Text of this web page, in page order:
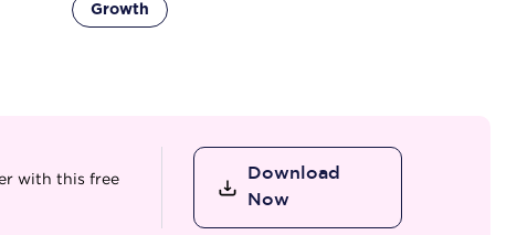
Growth
with this free
Download
Now